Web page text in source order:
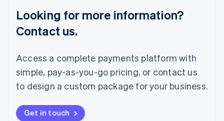
Looking for more information?
Contact us.
Access a complete payments platform with
simple, pay-as-you-go pricing, or contact us
to design a custom package for your business.
Get in touch
Mainland China
简体中文English
Malaysia
English
Mexico
Español
Netherlands
New Zealand